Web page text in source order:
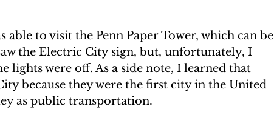
able to visit the Penn Paper Tower, which can be
the Electric City sign, but, unfortunately, I
lights were off. As a side note, I learned that
because they were the first city in the United
as public transportation.